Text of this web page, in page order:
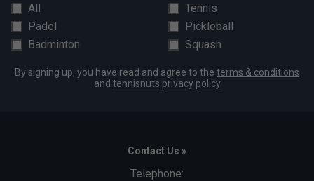
All
Tennis
Padel
Pickleball
Badminton
Squash
By signing up, you have read and agree to the terms & conditions
and tennisnuts privacy policy
Contact Us »
Telephone: